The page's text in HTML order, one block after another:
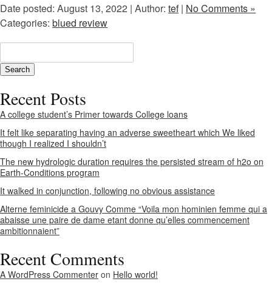
Date posted: August 13, 2022 | Author: tef| No Comments »
Categories: blued review
Recent Posts
A college student’s Primer towards College loans
It felt like separating having an adverse sweetheart which We liked
though I realized I shouldn’t
The new hydrologic duration requires the persisted stream of h2o on
Earth-Conditions program
It walked in conjunction, following no obvious assistance
Alterne feminicide a Gouvy Comme “Voila mon hominien femme qui a
abaisse une paire de dame etant donne qu’elles commencement
ambitionnaient”
Recent Comments
A WordPress Commenter on Hello world!